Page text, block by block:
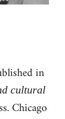
in
cultural
Chicago